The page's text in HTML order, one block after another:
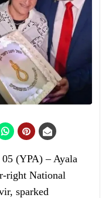
(YPA) – Ayala
right National
sparked